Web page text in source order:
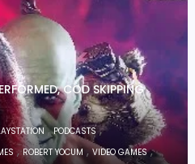
COD SKIPPING
,PODCASTS ,
,ROBERT YOCUM,VIDEO GAMES,